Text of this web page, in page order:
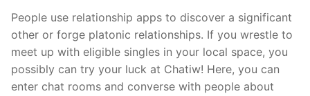
People use relationship apps to discover a significant
other or forge platonic relationships. If you wrestle to
meet up with eligible singles in your local space, you
possibly can try your luck at Chatiw! Here, you can
enter chat rooms and converse with people about